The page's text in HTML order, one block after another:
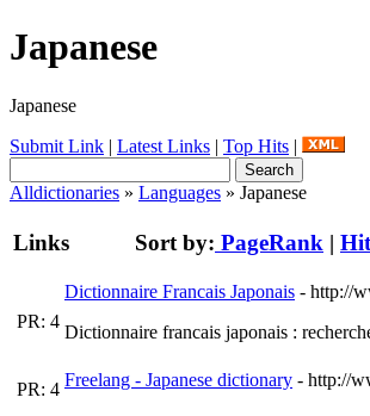
Japanese
Japanese
Submit Link | Latest Links | Top Hits |
Alldictionaries » Languages » Japanese
Links Sort by: PageRank |
PR: 4
Dictionnaire Francais Japonais - http://
Dictionnaire francais japonais :
PR: 4 Freelang - Japanese dictionary - http://